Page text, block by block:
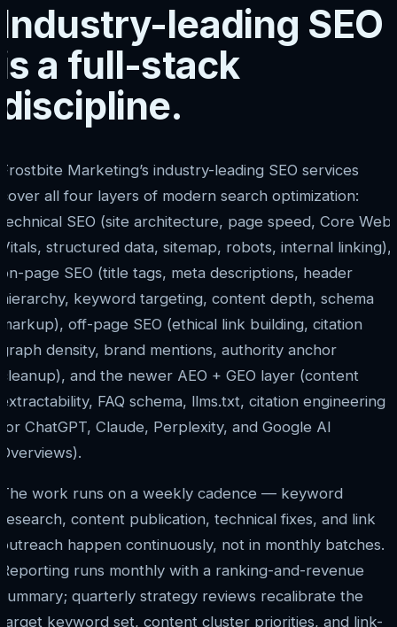
Industry-leading SEO
is a full-stack
discipline.
Frostbite Marketing’s industry-leading SEO services
cover all four layers of modern search optimization:
technical SEO (site architecture, page speed, Core Web
Vitals, structured data, sitemap, robots, internal linking),
on-page SEO (title tags, meta descriptions, header
hierarchy, keyword targeting, content depth, schema
markup), off-page SEO (ethical link building, citation
graph density, brand mentions, authority anchor
cleanup), and the newer AEO + GEO layer (content
extractability, FAQ schema, llms.txt, citation engineering
for ChatGPT, Claude, Perplexity, and Google AI
Overviews).
The work runs on a weekly cadence — keyword
research, content publication, technical fixes, and link
outreach happen continuously, not in monthly batches.
Reporting runs monthly with a ranking-and-revenue
summary; quarterly strategy reviews recalibrate the
target keyword set, content cluster priorities, and link-